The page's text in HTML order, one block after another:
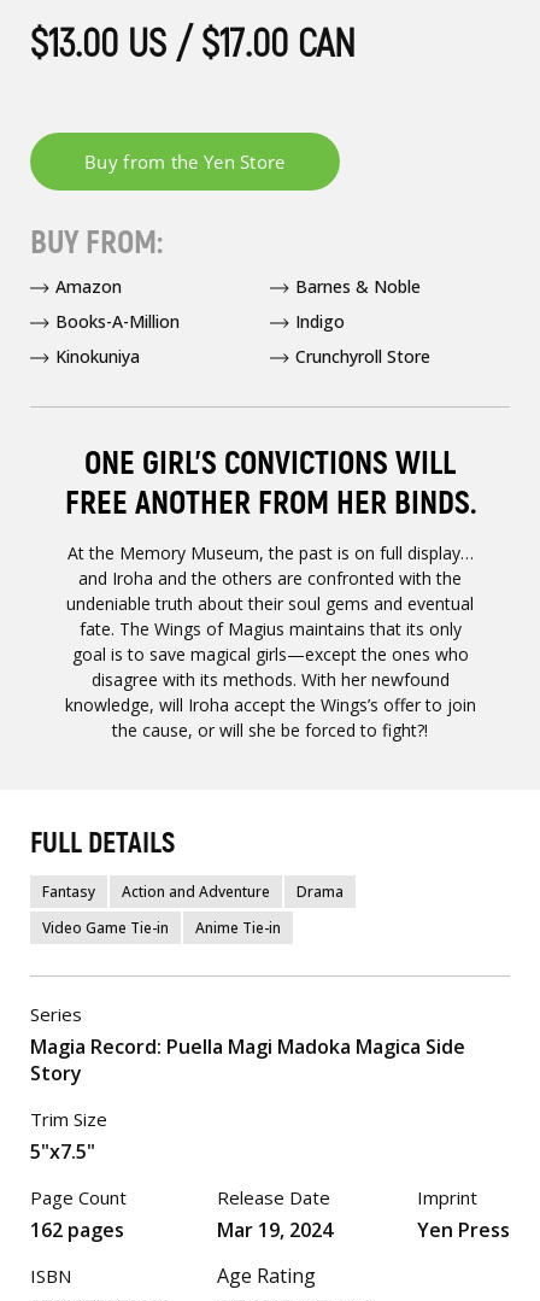
ONE GIRL’S CONVICTIONS WILL
FREE ANOTHER FROM HER BINDS.
At the Memory Museum, the past is on full display…
and Iroha and the others are confronted with the
undeniable truth about their soul gems and eventual
fate. The Wings of Magius maintains that its only
goal is to save magical girls—except the ones who
disagree with its methods. With her newfound
knowledge, will Iroha accept the Wings’s offer to join
the cause, or will she be forced to fight?!
$13.00 US / $17.00 CAN
BUY FROM:
Amazon
Barnes & Noble
Books-A-Million
Indigo
Kinokuniya
Crunchyroll Store
FULL DETAILS
Fantasy Action and Adventure
Drama
Video Game Tie-in
Anime Tie-in
Series
Magia Record: Puella Magi Madoka Magica Side
Story
Trim Size
5"x7.5"
Page Count
162 pages
ISBN
Release Date
Mar 19, 2024
Age Rating
Imprint
Yen Press